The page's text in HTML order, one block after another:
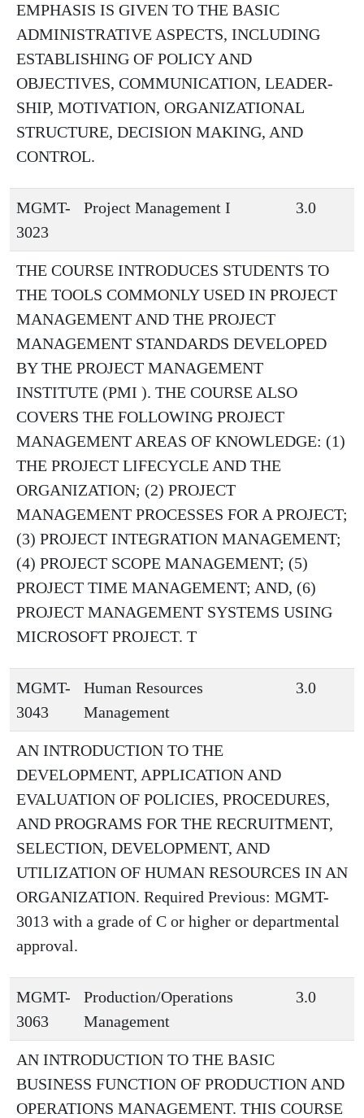
EMPHASIS IS GIVEN TO THE BASIC
ADMINISTRATIVE ASPECTS, INCLUDING
ESTABLISHING OF POLICY AND
OBJECTIVES, COMMUNICATION, LEADER-
SHIP, MOTIVATION, ORGANIZATIONAL
STRUCTURE, DECISION MAKING, AND
CONTROL.
MGMT-
3023
Project Management I 3.0
THE COURSE INTRODUCES STUDENTS TO
THE TOOLS COMMONLY USED IN PROJECT
MANAGEMENT AND THE PROJECT
MANAGEMENT STANDARDS DEVELOPED
BY THE PROJECT MANAGEMENT
INSTITUTE (PMI ). THE COURSE ALSO
COVERS THE FOLLOWING PROJECT
MANAGEMENT AREAS OF KNOWLEDGE: (1)
THE PROJECT LIFECYCLE AND THE
ORGANIZATION; (2) PROJECT
MANAGEMENT PROCESSES FOR A PROJECT;
(3) PROJECT INTEGRATION MANAGEMENT;
(4) PROJECT SCOPE MANAGEMENT; (5)
PROJECT TIME MANAGEMENT; AND, (6)
PROJECT MANAGEMENT SYSTEMS USING
MICROSOFT PROJECT. T
MGMT-
3043
Human Resources
Management
3.0
AN INTRODUCTION TO THE
DEVELOPMENT, APPLICATION AND
EVALUATION OF POLICIES, PROCEDURES,
AND PROGRAMS FOR THE RECRUITMENT,
SELECTION, DEVELOPMENT, AND
UTILIZATION OF HUMAN RESOURCES IN AN
ORGANIZATION. Required Previous: MGMT-
3013 with a grade of C or higher or departmental
approval.
MGMT-
3063
Production/Operations
Management
3.0
AN INTRODUCTION TO THE BASIC
BUSINESS FUNCTION OF PRODUCTION AND
OPERATIONS MANAGEMENT. THIS COURSE